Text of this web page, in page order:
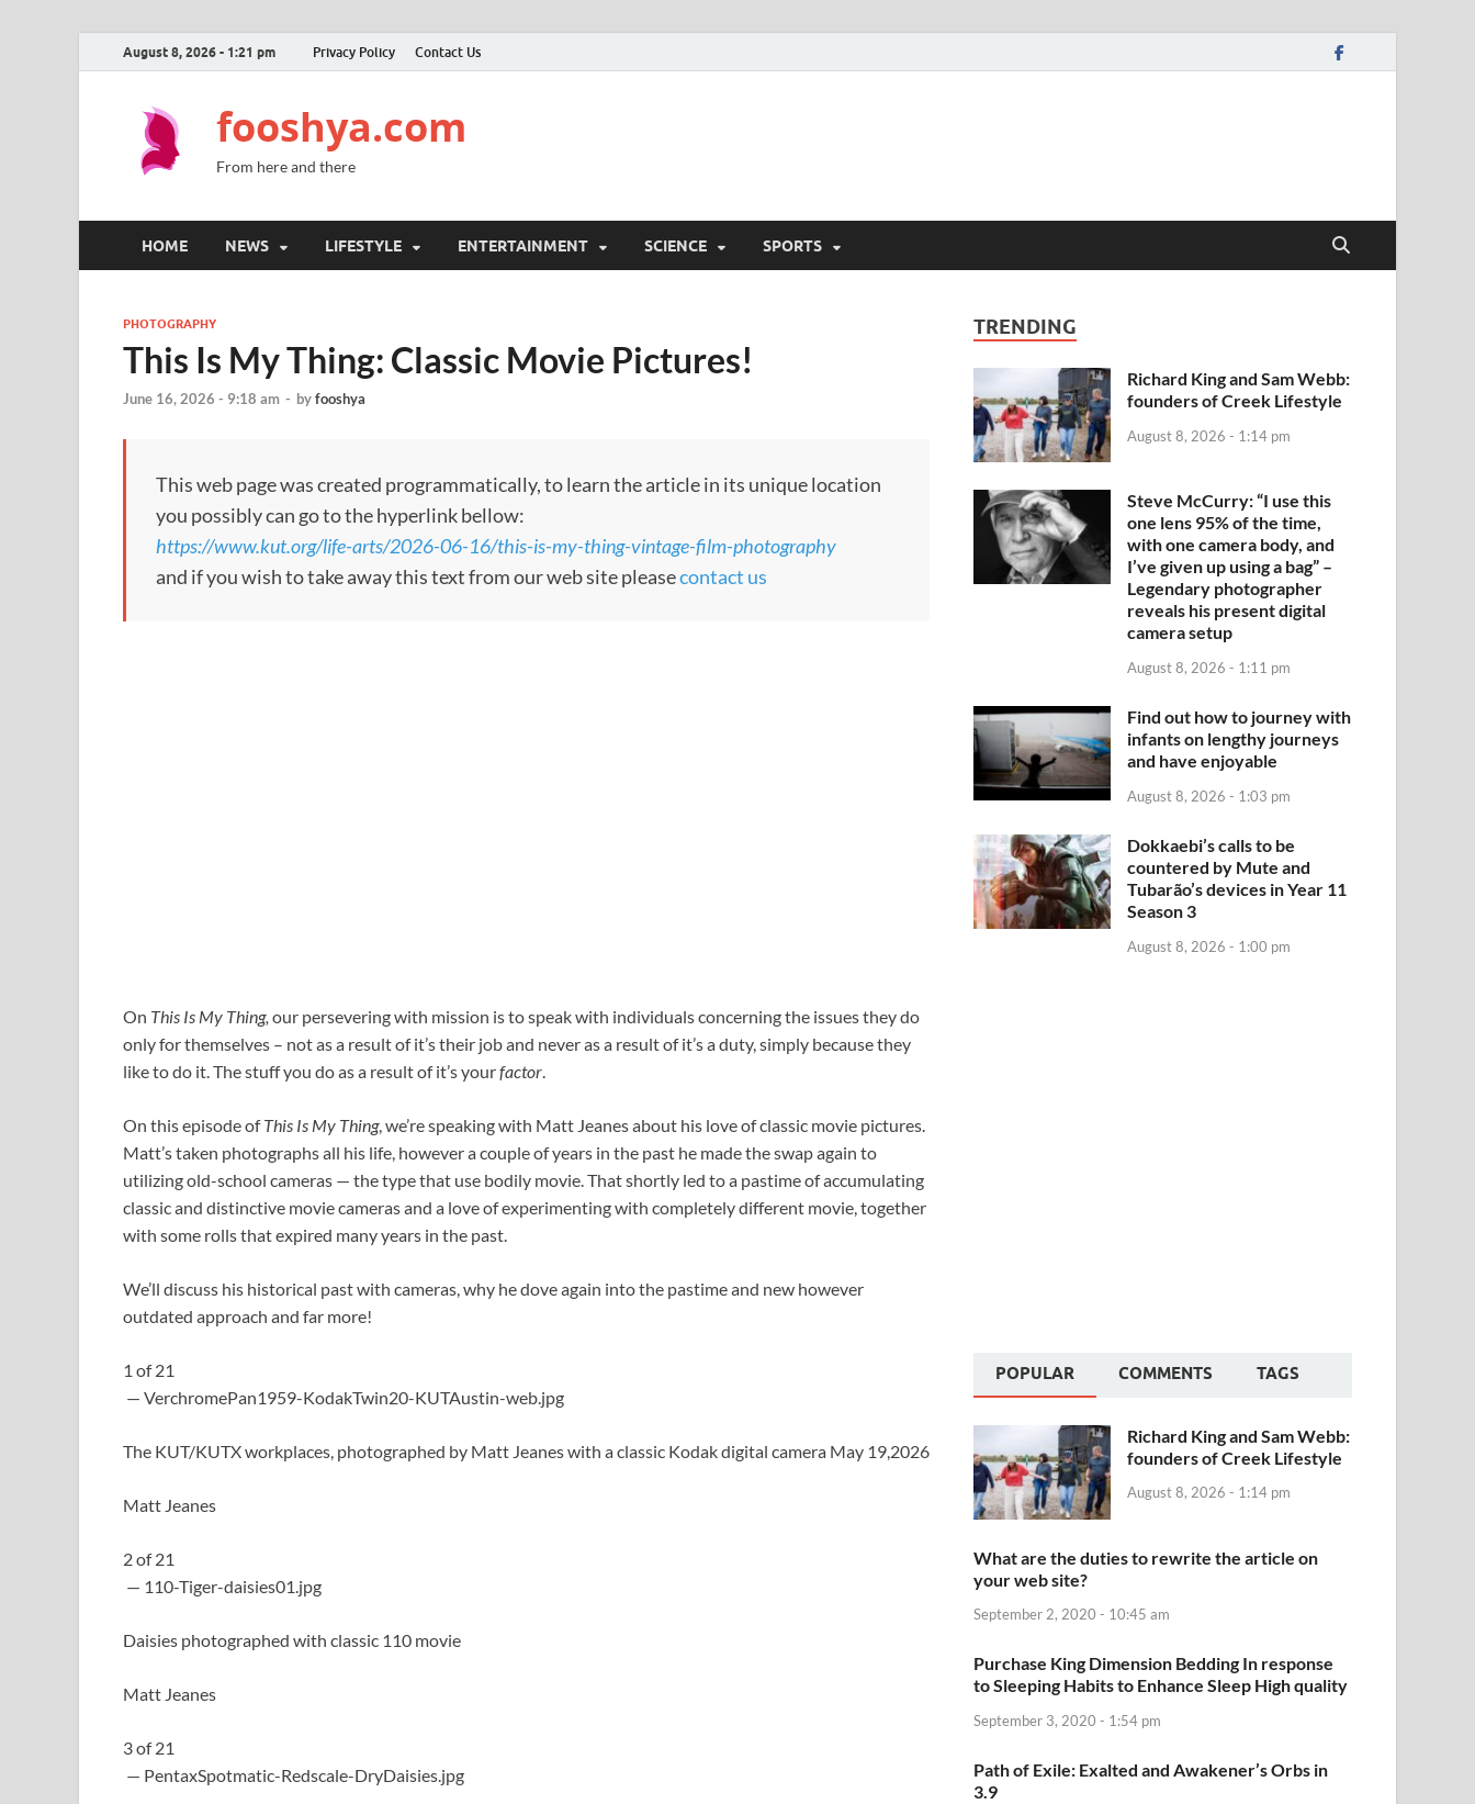
August 8, 2026 - 1:21 pm Privacy Policy Contact Us
fooshya.com
From here and there
HOME NEWS LIFESTYLE ENTERTAINMENT SCIENCE SPORTS
PHOTOGRAPHY
This Is My Thing: Classic Movie Pictures!
June 16, 2026 - 9:18 am - byfooshya
This web page was created programmatically, to learn the article in its unique location
you possibly can go to the hyperlink bellow:
https://www.kut.org/life-arts/2026-06-16/this-is-my-thing-vintage-film-photography
and if you wish to take away this text from our web site pleasecontact us
On This Is My Thing, our persevering with mission is to speak with individuals concerning the issues they do
only for themselves – not as a result of it’s their job and never as a result of it’s a duty, simply because they
like to do it. The stuff you do as a result of it’s yourfactor.
On this episode ofThis Is My Thing, we’re speaking with Matt Jeanes about his love of classic movie pictures.
Matt’s taken photographs all his life, however a couple of years in the past he made the swap again to
utilizing old-school cameras — the type that use bodily movie. That shortly led to a pastime of accumulating
classic and distinctive movie cameras and a love of experimenting with completely different movie, together
with some rolls that expired many years in the past.
We’ll discuss his historical past with cameras, why he dove again into the pastime and new however
outdated approach and far more!
1 of21
— VerchromePan1959-KodakTwin20-KUTAustin-web.jpg
The KUT/KUTX workplaces, photographed by Matt Jeanes with a classic Kodak digital camera May 19,2026
Matt Jeanes
2of21
— 110-Tiger-daisies01.jpg
Daisies photographed with classic 110 movie
Matt Jeanes
3of21
— PentaxSpotmatic-Redscale-DryDaisies.jpg
TRENDING
Richard King and Sam Webb:
founders of Creek Lifestyle
August 8, 2026 - 1:14 pm
Steve McCurry: “I use this
one lens 95% of the time,
with one camera body, and
I’ve given up using a bag” –
Legendary photographer
reveals his present digital
camera setup
August 8, 2026 - 1:11 pm
Find out how to journey with
infants on lengthy journeys
and have enjoyable
August 8, 2026 - 1:03 pm
Dokkaebi’s calls to be
countered by Mute and
Tubarão’s devices in Year 11
Season 3
August 8, 2026 - 1:00 pm
POPULAR COMMENTS TAGS
Richard King and Sam Webb:
founders of Creek Lifestyle
August 8, 2026 - 1:14 pm
What are the duties to rewrite the article on
your web site?
September 2, 2020 - 10:45 am
Purchase King Dimension Bedding In response
to Sleeping Habits to Enhance Sleep High quality
September 3, 2020 - 1:54 pm
Path of Exile: Exalted and Awakener’s Orbs in
3.9